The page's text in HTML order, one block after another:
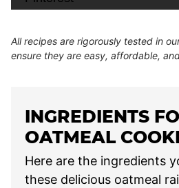
All recipes are rigorously tested in
ensure they are easy, affordable,
INGREDIENTS
OATMEAL
Here are the ingredients
these delicious oatmeal